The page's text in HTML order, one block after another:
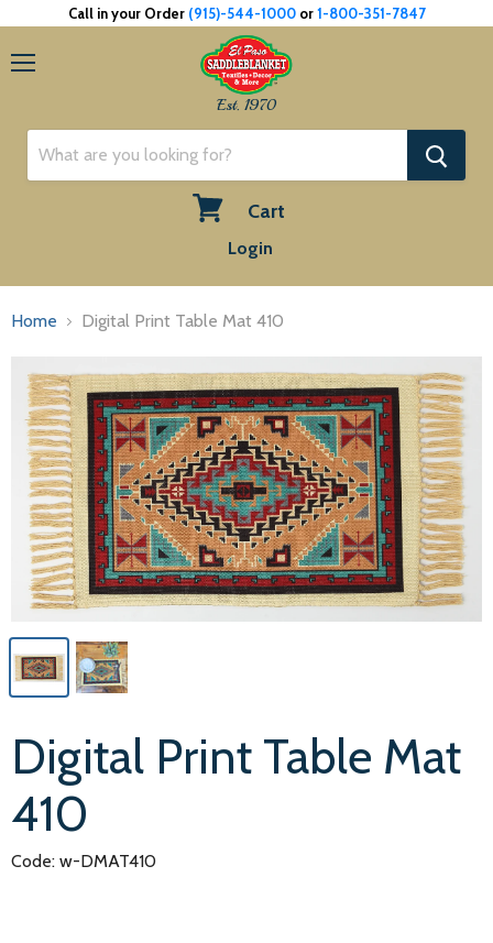
Call in your Order (915)-544-1000or1-800-351-7847
Est. 1970
Cart
Login
Home Digital Print Table Mat 410
Digital Print Table Mat
410
Code: w-DMAT410